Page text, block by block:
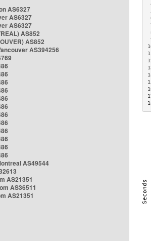
AS6327
AS6327
AS6327
AS852
AS852
AS394256
AS49544
AS21351
AS36511
AS21351